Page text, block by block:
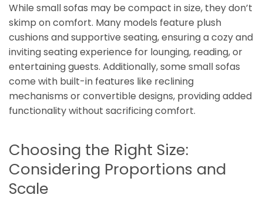
While small sofas may be compact in size, they don’t
skimp on comfort. Many models feature plush
cushions and supportive seating, ensuring a cozy and
inviting seating experience for lounging, reading, or
entertaining guests. Additionally, some small sofas
come with built-in features like reclining
mechanisms or convertible designs, providing added
functionality without sacrificing comfort.
Choosing the Right Size:
Considering Proportions and
Scale